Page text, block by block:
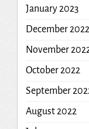
January 2023
December 2022
November
October 2022
September
August 2022